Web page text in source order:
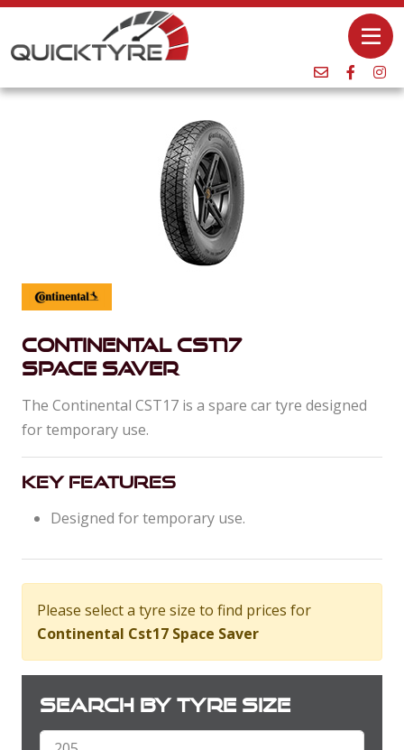
Continental Cst17
Space Saver
The Continental CST17 is a spare car tyre designed
for temporary use.
Key Features
Designed for temporary use.
Please select a tyre size to find prices for
Continental Cst17 Space Saver
Search by tyre size